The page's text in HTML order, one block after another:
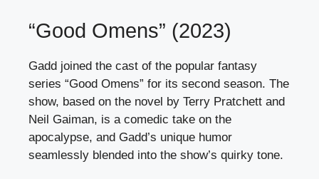
“Good Omens” (2023)
Gadd joined the cast of the popular fantasy
series “Good Omens” for its second season. The
show, based on the novel by Terry Pratchett and
Neil Gaiman, is a comedic take on the
apocalypse, and Gadd’s unique humor
seamlessly blended into the show’s quirky tone.